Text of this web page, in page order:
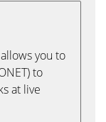
you to
to
at live